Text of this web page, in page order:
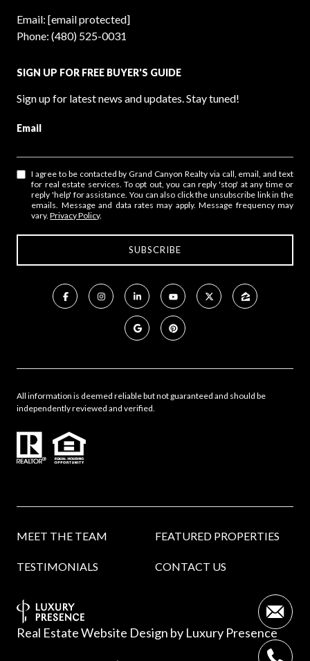
Email: [email protected]
Phone: (480) 525-0031
SIGN UP FOR FREE BUYER'S GUIDE
Sign up for latest news and updates. Stay tuned!
Email
I agree to be contacted by Grand Canyon Realty via call, email, and text
for real estate services. To opt out, you can reply 'stop' at any time or
reply 'help' for assistance. You can also click the unsubscribe link in the
emails. Message and data rates may apply. Message frequency may
vary.Privacy Policy.
All information is deemed reliable but not guaranteed and should be
independently reviewed and verified.
MEET THE TEAM FEATURED PROPERTIES
TESTIMONIALS CONTACT US
Real Estate Website Design by Luxury Presence